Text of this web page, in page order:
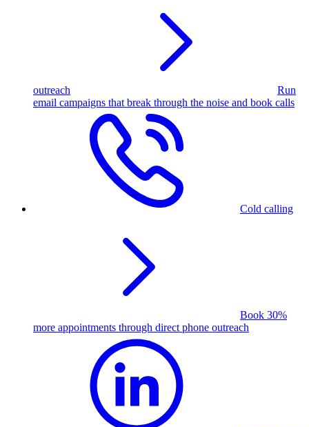
outreach
Run
email campaigns that break through the noise and book calls
Cold calling
Book 30%
more appointments through direct phone outreach